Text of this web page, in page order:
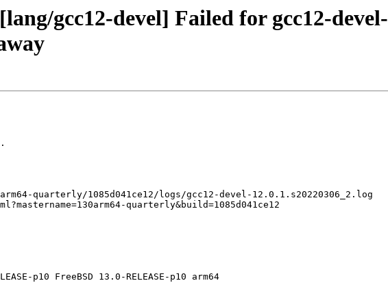
gcc12-devel] Failed for gcc12-devel-